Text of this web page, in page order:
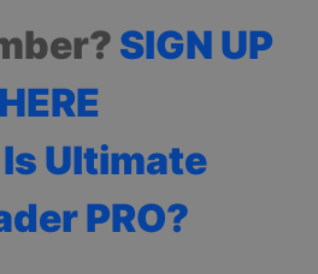
SIGN UP
HERE
Ultimate
PRO?